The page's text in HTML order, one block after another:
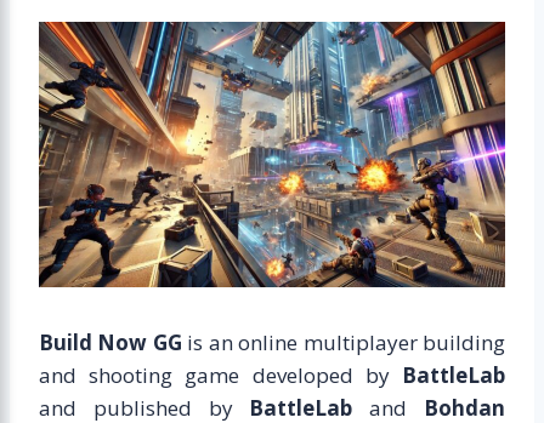
Build Now GG is an online multiplayer building
and shooting game developed by BattleLab
and published by BattleLab and Bohdan